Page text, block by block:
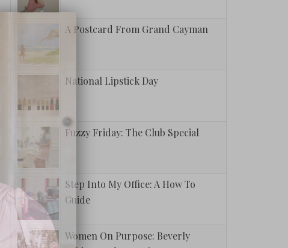
A Postcard From Grand Cayman
National Lipstick Day
Fuzzy Friday: The Club Special
Step Into My Office: A How To
Guide
Women On Purpose: Beverly